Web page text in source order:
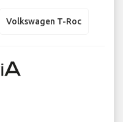
Volkswagen T-Roc